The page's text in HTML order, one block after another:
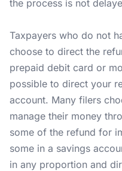
the process is not
Taxpayers who do not
choose to direct the
prepaid debit card or
possible to direct your
account. Many filers
manage their money
some of the refund for
some in a savings
in any proportion and